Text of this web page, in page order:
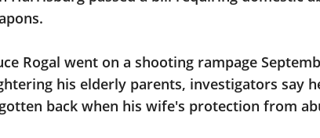
Rogal went on a shooting rampage
his elderly parents, investigators say
back when his wife's protection from